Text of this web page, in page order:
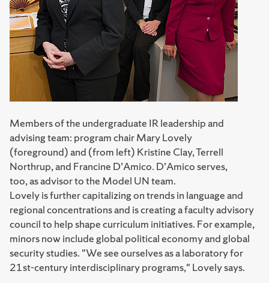
Members of the undergraduate IR leadership and
advising team: program chair Mary Lovely
(foreground) and (from left) Kristine Clay, Terrell
Northrup, and Francine D’Amico. D’Amico serves,
too, as advisor to the Model UN team.
Lovely is further capitalizing on trends in language and
regional concentrations and is creating a faculty advisory
council to help shape curriculum initiatives. For example,
minors now include global political economy and global
security studies. "We see ourselves as a laboratory for
21st-century interdisciplinary programs," Lovely says.